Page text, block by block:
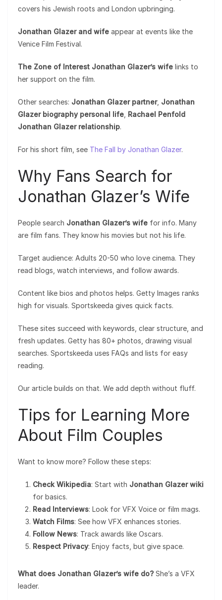
covers his Jewish roots and London upbringing.
Jonathan Glazer and wife appear at events like the
Venice Film Festival.
The Zone of Interest Jonathan Glazer’s wife links to
her support on the film.
Other searches: Jonathan Glazer partner, Jonathan
Glazer biography personal life Rachael Penfold
Jonathan Glazer relationship.
For his short film, see The Fall by Jonathan Glazer.
Why Fans Search for
Jonathan Glazer’s Wife
People search Jonathan Glazer’s wife for info. Many
are film fans. They know his movies but not his life.
Target audience: Adults 20-50 who love cinema. They
read blogs, watch interviews, and follow awards.
Content like bios and photos helps. Getty Images ranks
high for visuals. Sportskeeda gives quick facts.
These sites succeed with keywords, clear structure, and
fresh updates. Getty has 80+ photos, drawing visual
searches. Sportskeeda uses FAQs and lists for easy
reading.
Our article builds on that. We add depth without fluff.
Tips for Learning More
About Film Couples
Want to know more? Follow these steps:
Check Wikipedia: Start with Jonathan Glazer wiki
for basics.
Read Interviews: Look for VFX Voice or film mags.
Watch Films: See how VFX enhances stories.
Follow News: Track awards like Oscars.
Respect Privacy: Enjoy facts, but give space.
What does Jonathan Glazer’s wife do? She’s a VFX
leader.